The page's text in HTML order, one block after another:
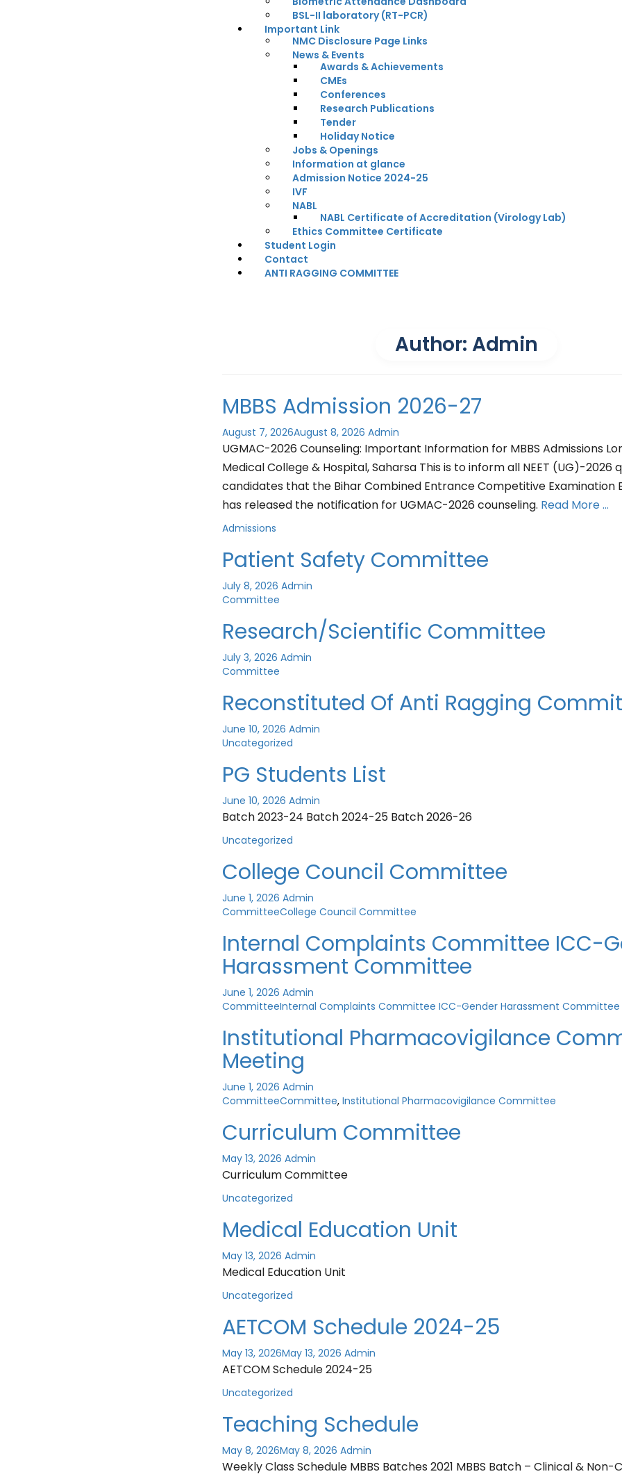
BSL-II laboratory (RT-PCR)
Important Link
NMC Disclosure Page Links
News & Events
Awards & Achievements
CMEs
Conferences
Research Publications
Tender
Holiday Notice
Jobs & Openings
Information at glance
Admission Notice 2024-25
IVF
NABL
NABL Certificate of Accreditation (Virology Lab)
Ethics Committee Certificate
Student Login
Contact
ANTI RAGGING COMMITTEE
Author: Admin
MBBS Admission 2026-27
August 7, 2026August 8, 2026 Admin
UGMAC-2026 Counseling: Important Information for MBBS Admissions
Medical College & Hospital, Saharsa This is to inform all NEET (UG)-2026
candidates that the Bihar Combined Entrance Competitive Examination
has released the notification for UGMAC-2026 counseling. Read More …
Admissions
Patient Safety Committee
July 8, 2026 Admin
Committee
Research/Scientific Committee
July 3, 2026 Admin
Committee
Reconstituted Of Anti Ragging
June 10, 2026 Admin
Uncategorized
PG Students List
June 10, 2026 Admin
Batch 2023-24 Batch 2024-25 Batch 2026-26
Uncategorized
College Council Committee
June 1, 2026 Admin
CommitteeCollege Council Committee
Internal Complaints Committee ICC-
Harassment Committee
June 1, 2026 Admin
CommitteeInternal Complaints Committee ICC-Gender Harassment Committee
Institutional Pharmacovigilance
Meeting
June 1, 2026 Admin
CommitteeCommittee,Institutional Pharmacovigilance Committee
Curriculum Committee
May 13, 2026 Admin
Curriculum Committee
Uncategorized
Medical Education Unit
May 13, 2026 Admin
Medical Education Unit
Uncategorized
AETCOM Schedule 2024-25
May 13, 2026May 13, 2026 Admin
AETCOM Schedule 2024-25
Uncategorized
Teaching Schedule
May 8, 2026May 8, 2026 Admin
Weekly Class Schedule MBBS Batches 2021 MBBS Batch – Clinical & Non-